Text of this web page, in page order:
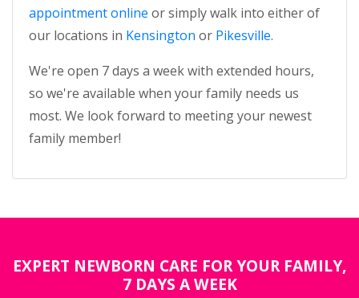
appointment online or simply walk into either of
our locations in Kensington or Pikesville.
We're open 7 days a week with extended hours,
so we're available when your family needs us
most. We look forward to meeting your newest
family member!
EXPERT NEWBORN CARE FOR YOUR FAMILY,
7 DAYS A WEEK